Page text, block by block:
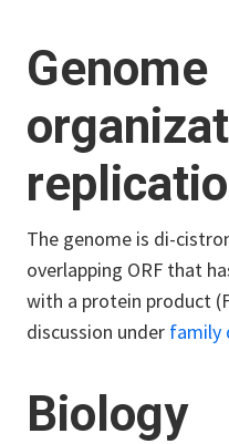
Genome
The genome is di-
overlapping ORF that
with a protein product
discussion under family
Biology